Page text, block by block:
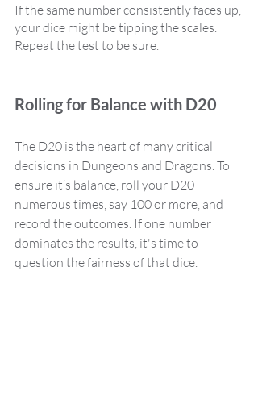
If the same number consistently faces up,
your dice might be tipping the scales.
Repeat the test to be sure.
Rolling for Balance with D20
The D20 is the heart of many critical
decisions in Dungeons and Dragons. To
ensure it’s balance, roll your D20
numerous times, say 100 or more, and
record the outcomes. If one number
dominates the results, it's time to
question the fairness of that dice.